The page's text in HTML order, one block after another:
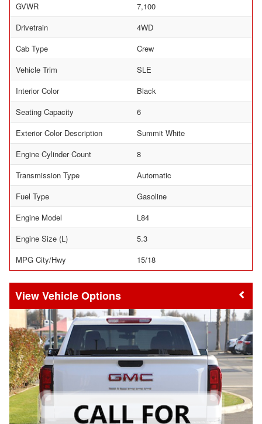
GVWR
7,100
Drivetrain
4WD
Cab Type
Crew
Vehicle Trim
SLE
Interior Color
Black
Seating Capacity
6
Exterior Color Description
Summit White
Engine Cylinder Count
8
Transmission Type
Automatic
Fuel Type
Gasoline
Engine Model
L84
Engine Size (L)
5.3
MPG City/Hwy
15/18
Vehicle Options